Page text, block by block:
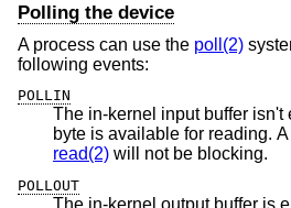
Polling the device
A process can use the poll(2)
following events:
POLLIN
The in-kernel input buffer isn't
byte is available for
read(2) will not be blocking.
POLLOUT
The in-kernel output buffer is